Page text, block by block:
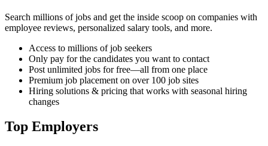
Search millions of jobs and get the inside scoop on companies with
employee reviews, personalized salary tools, and more.
Access to millions of job seekers
Only pay for the candidates you want to contact
Post unlimited jobs for free—all from one place
Premium job placement on over 100 job sites
Hiring solutions & pricing that works with seasonal hiring
changes
Top Employers